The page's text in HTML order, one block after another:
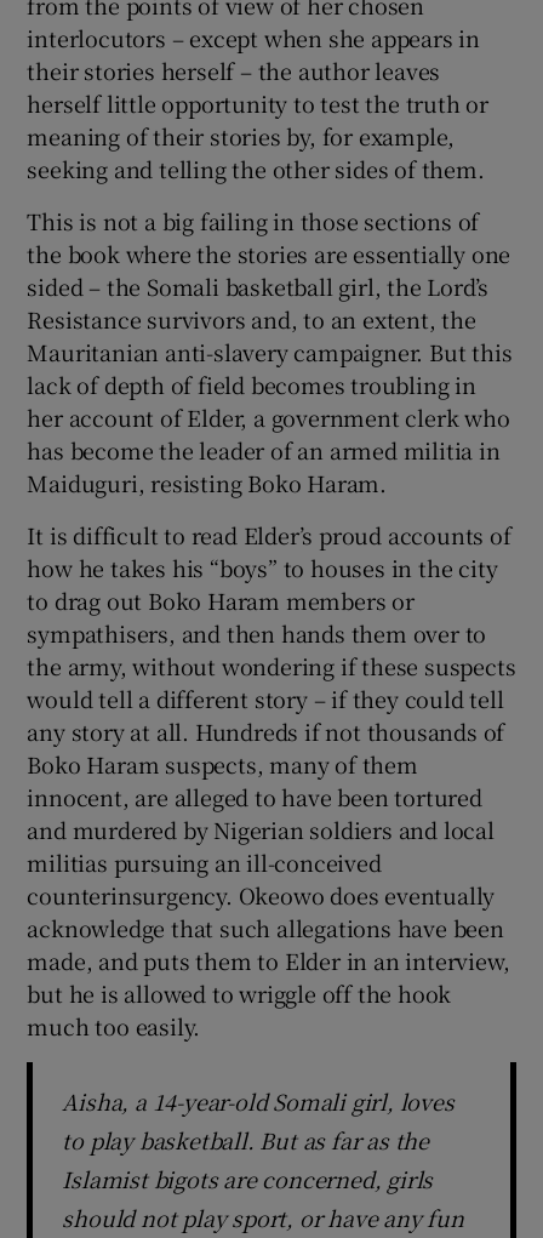
interlocutors – except when she appears in
their stories herself – the author leaves
herself little opportunity to test the truth or
meaning of their stories by, for example,
seeking and telling the other sides of them.
This is not a big failing in those sections of
the book where the stories are essentially one
sided – the Somali basketball girl, the Lord’s
Resistance survivors and, to an extent, the
Mauritanian anti-slavery campaigner. But this
lack of depth of field becomes troubling in
her account of Elder, a government clerk who
has become the leader of an armed militia in
Maiduguri, resisting Boko Haram.
It is difficult to read Elder’s proud accounts of
how he takes his “boys” to houses in the city
to drag out Boko Haram members or
sympathisers, and then hands them over to
the army, without wondering if these suspects
would tell a different story – if they could tell
any story at all. Hundreds if not thousands of
Boko Haram suspects, many of them
innocent, are alleged to have been tortured
and murdered by Nigerian soldiers and local
militias pursuing an ill-conceived
counterinsurgency. Okeowo does eventually
acknowledge that such allegations have been
made, and puts them to Elder in an interview,
but he is allowed to wriggle off the hook
much too easily.
Aisha, a 14-year-old Somali girl, loves
to play basketball. But as far as the
Islamist bigots are concerned, girls
should not play sport, or have any fun